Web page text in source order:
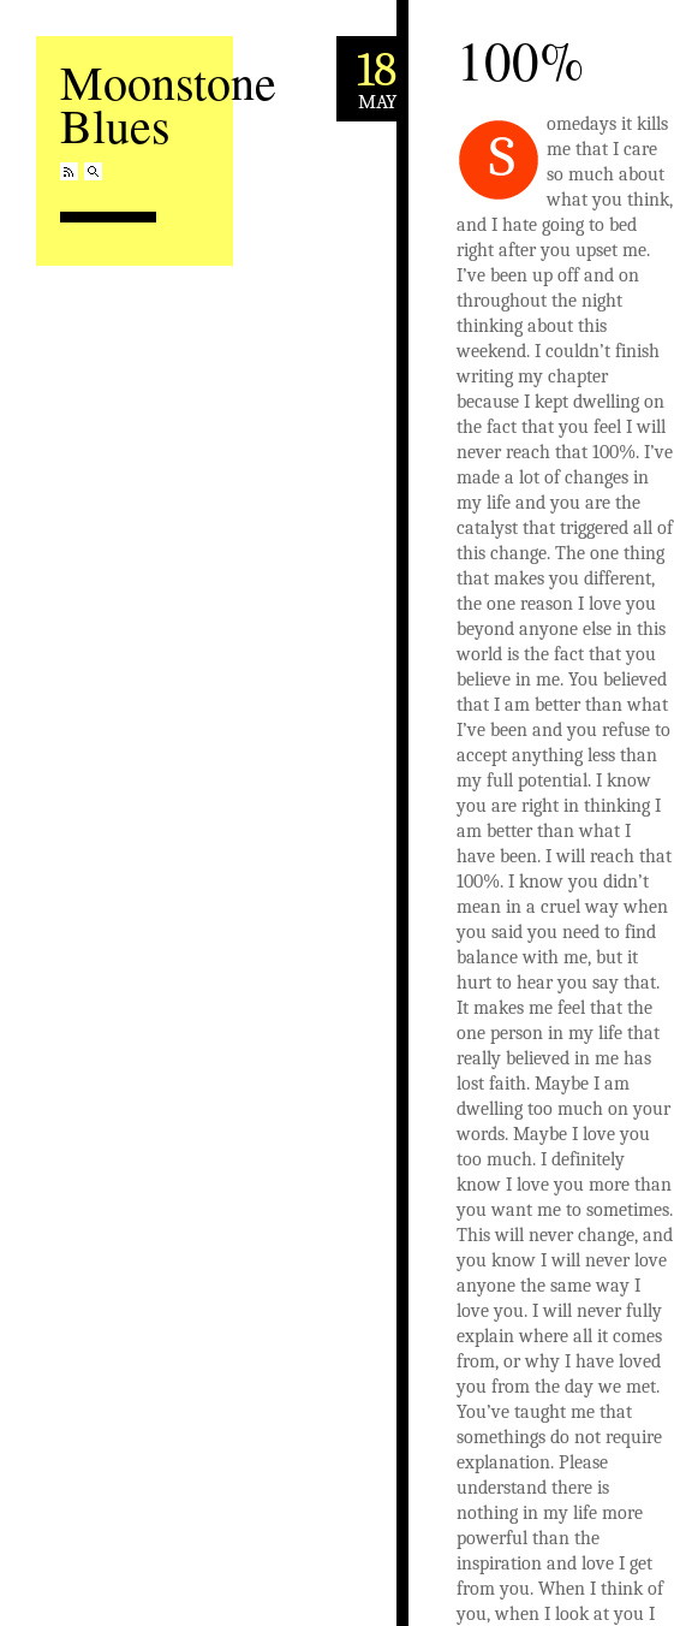
Moonstone
Blues
18
MAY
100%
S
omedays it kills
me that I care
so much about
what you think,
and I hate going to bed
right after you upset me.
I’ve been up off and on
throughout the night
thinking about this
weekend. I couldn’t finish
writing my chapter
because I kept dwelling on
the fact that you feel I will
never reach that 100%. I’ve
made a lot of changes in
my life and you are the
catalyst that triggered all of
this change. The one thing
that makes you different,
the one reason I love you
beyond anyone else in this
world is the fact that you
believe in me. You believed
that I am better than what
I’ve been and you refuse to
accept anything less than
my full potential. I know
you are right in thinking I
am better than what I
have been. I will reach that
100%. I know you didn’t
mean in a cruel way when
you said you need to find
balance with me, but it
hurt to hear you say that.
It makes me feel that the
one person in my life that
really believed in me has
lost faith. Maybe I am
dwelling too much on your
words. Maybe I love you
too much. I definitely
know I love you more than
you want me to sometimes.
This will never change, and
you know I will never love
anyone the same way I
love you. I will never fully
explain where all it comes
from, or why I have loved
you from the day we met.
You’ve taught me that
somethings do not require
explanation. Please
understand there is
nothing in my life more
powerful than the
inspiration and love I get
from you. When I think of
you, when I look at you I